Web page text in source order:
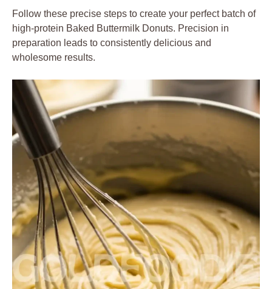
Follow these precise steps to create your perfect batch of
high-protein Baked Buttermilk Donuts. Precision in
preparation leads to consistently delicious and
wholesome results.